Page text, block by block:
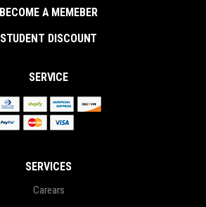
BECOME A MEMEBER
STUDENT DISCOUNT
SERVICE
SERVICES
Carears